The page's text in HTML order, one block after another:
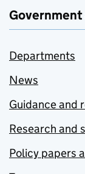
Departments
News
Guidance and
Research and
Policy papers